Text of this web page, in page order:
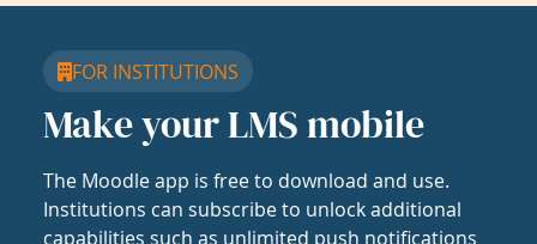
FOR INSTITUTIONS
Make your LMS mobile
The Moodle app is free to download and use.
Institutions can subscribe to unlock additional
capabilities such as unlimited push notifications